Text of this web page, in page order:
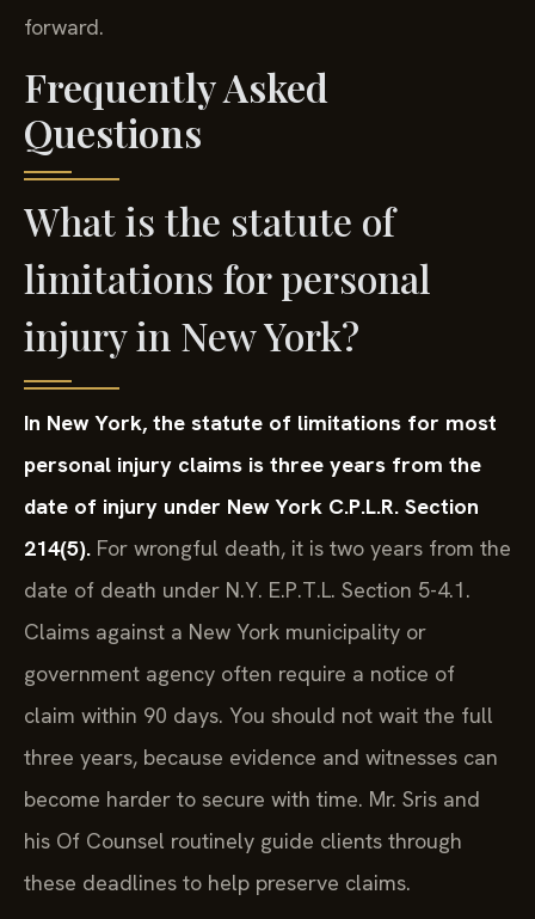
forward.
Frequently Asked
Questions
What is the statute of
limitations for personal
injury in New York?
In New York, the statute of limitations for most
personal injury claims is three years from the
date of injury under New York C.P.L.R. Section
214(5). For wrongful death, it is two years from the
date of death under N.Y. E.P.T.L. Section 5-4.1.
Claims against a New York municipality or
government agency often require a notice of
claim within 90 days. You should not wait the full
three years, because evidence and witnesses can
become harder to secure with time. Mr. Sris and
his Of Counsel routinely guide clients through
these deadlines to help preserve claims.